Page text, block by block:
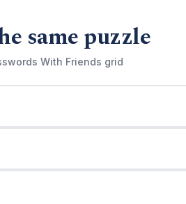
same puzzle
With Friends grid